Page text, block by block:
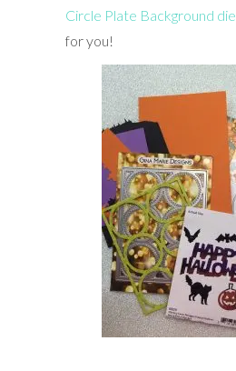
Circle Plate Background die
for you!